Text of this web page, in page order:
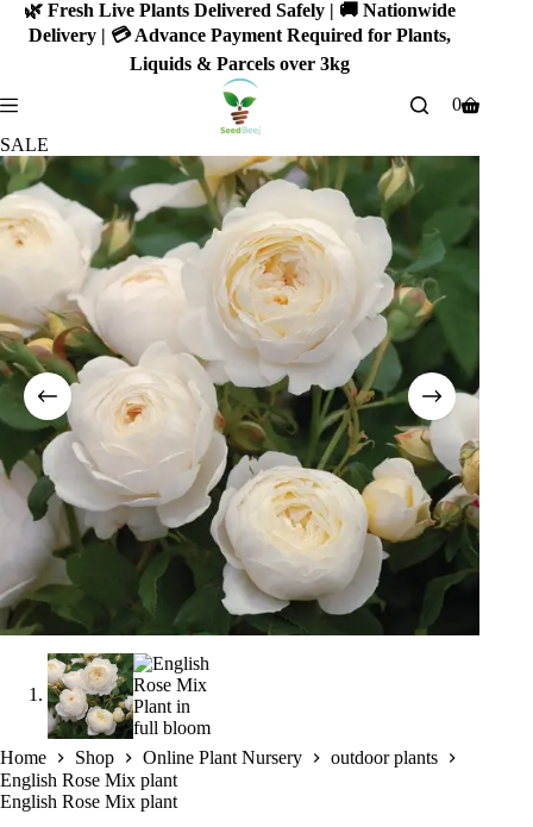
Skip🌿 Fresh Live Plants Delivered Safely | 🚚 Nationwide
Delivery | 💳 Advance Payment Required for Plants,
Liquids & Parcels over 3kg
Shopping
0
SALE
Home Shop Online Plant Nursery
outdoor plants
English Rose Mix plant
English Rose Mix plant